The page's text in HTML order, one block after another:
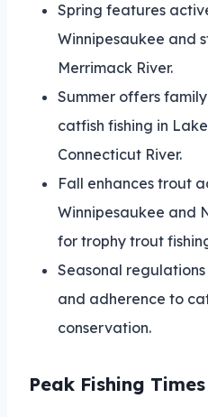
Spring features
Winnipesaukee and
Merrimack River.
Summer offers
catfish fishing in
Connecticut River.
Fall enhances trout
Winnipesaukee and
for trophy trout
Seasonal
and adherence to
conservation.
Peak Fishing Times